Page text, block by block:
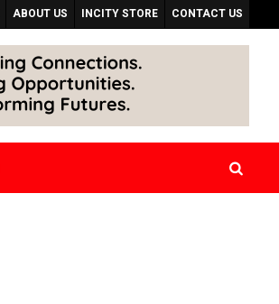
ABOUT US INCITY STORE CONTACT US